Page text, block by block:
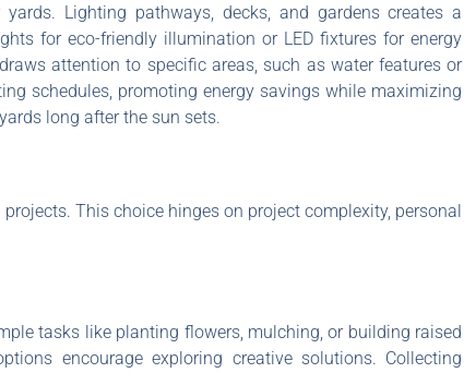
Lighting pathways, decks, and gardens creates a
for eco-friendly illumination or LED fixtures for energy
attention to specific areas, such as water features or
schedules, promoting energy savings while maximizing
long after the sun sets.
This choice hinges on project complexity, personal
tasks like planting flowers, mulching, or building raised
encourage exploring creative solutions. Collecting